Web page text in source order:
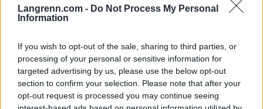
Langrenn.com - Do Not Process My Personal
Information
If you wish to opt-out of the sale, sharing to third parties, or
processing of your personal or sensitive information for
targeted advertising by us, please use the below opt-out
section to confirm your selection. Please note that after your
opt-out request is processed you may continue seeing